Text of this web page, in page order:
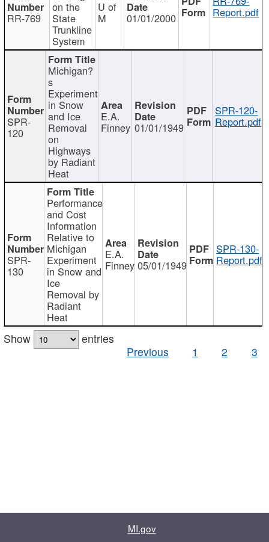
RR-769
on the
State
Trunkline
System
U of
M 01/01/2000 Report.pdf
SPR-
120
Michigan?
s
Experiment
in Snow
and Ice
Removal
on
Highways
by Radiant
Heat
E.A.
Finney 01/01/1949
SPR-120-
Report.pdf
SPR-
130
Performance
and Cost
Information
Relative to
Michigan
Experiment
in Snow and
Ice
Removal by
Radiant
Heat
E.A.
Finney 05/01/1949
SPR-130-
Report.pdf
Show
entries
Previous
1 2 3
MI.gov